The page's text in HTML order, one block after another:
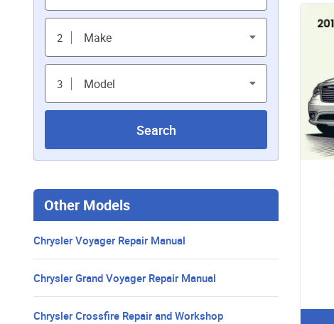
2 Make
3 Model
Search
Other Models
Chrysler Voyager Repair Manual
Chrysler Grand Voyager Repair Manual
Chrysler Crossfire Repair and Workshop